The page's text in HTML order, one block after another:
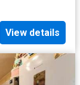
View details